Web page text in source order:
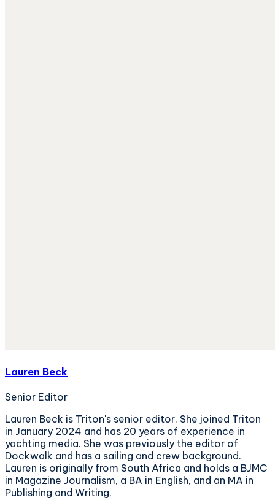
Lauren Beck
Senior Editor
Lauren Beck is Triton's senior editor. She joined Triton
in January 2024 and has 20 years of experience in
yachting media. She was previously the editor of
Dockwalk and has a sailing and crew background.
Lauren is originally from South Africa and holds a BJMC
in Magazine Journalism, a BA in English, and an MA in
Publishing and Writing.